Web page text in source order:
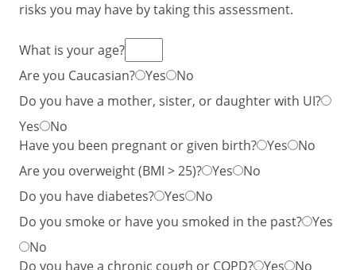
risks you may have by taking this assessment.
What is your age?
Are you Caucasian? Yes
No
Do you have a mother, sister, or daughter with UI?
Yes
No
Have you been pregnant or given birth? Yes
No
Are you overweight (BMI > 25)? Yes
No
Do you have diabetes? Yes
No
Do you smoke or have you smoked in the past? Yes
No
Do you have a chronic cough or COPD? Yes
No